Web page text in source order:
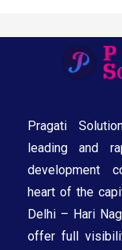
Pragati
leading and
development
heart of the
Delhi – Hari
offer full